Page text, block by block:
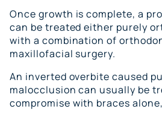
Once growth is complete, a
can be treated either purely
with a combination of
maxillofacial surgery.
An inverted overbite caused
malocclusion can usually be
compromise with braces